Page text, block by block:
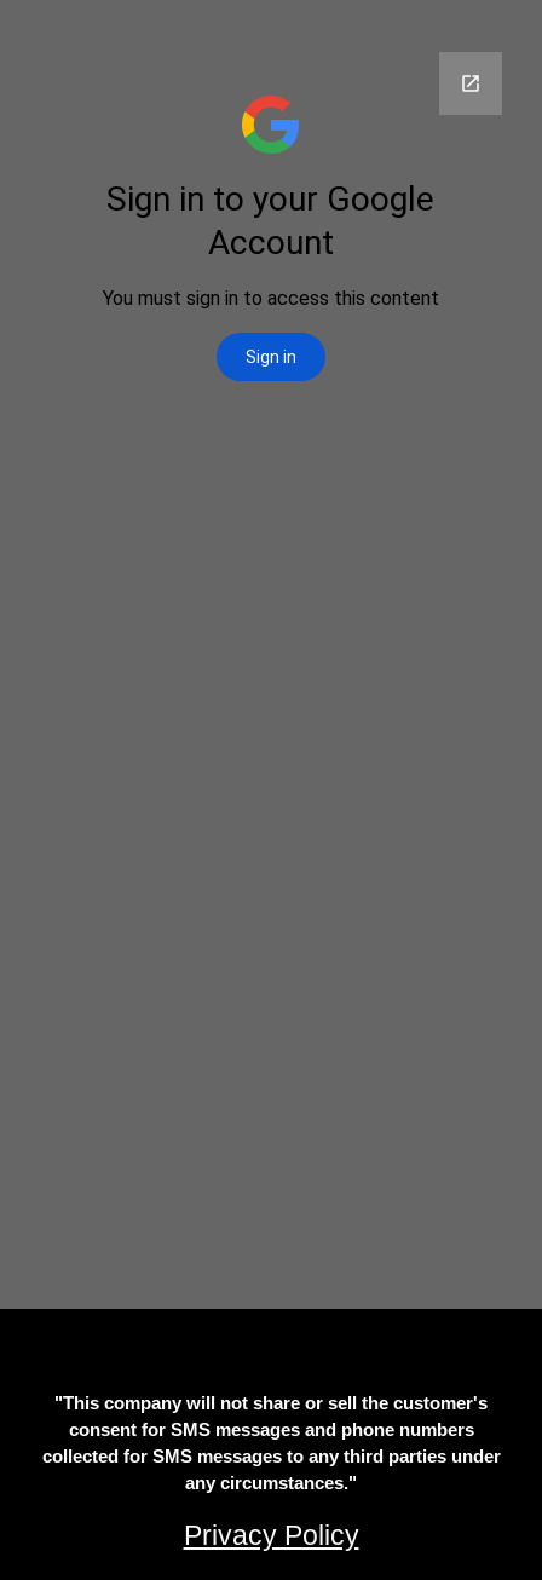
"This company will not share or sell the customer's
consent for SMS messages and phone numbers
collected for SMS messages to any third parties under
any circumstances."
Privacy Policy